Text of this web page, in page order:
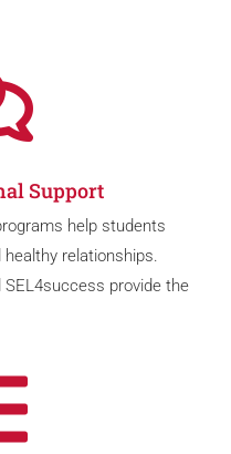
Support
help students
healthy relationships.
provide the